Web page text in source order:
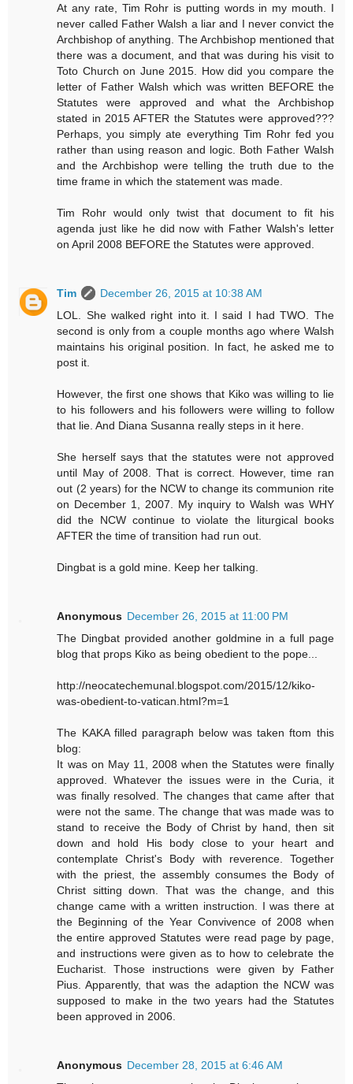
At any rate, Tim Rohr is putting words in my mouth. I
never called Father Walsh a liar and I never convict the
Archbishop of anything. The Archbishop mentioned that
there was a document, and that was during his visit to
Toto Church on June 2015. How did you compare the
letter of Father Walsh which was written BEFORE the
Statutes were approved and what the Archbishop
stated in 2015 AFTER the Statutes were approved???
Perhaps, you simply ate everything Tim Rohr fed you
rather than using reason and logic. Both Father Walsh
and the Archbishop were telling the truth due to the
time frame in which the statement was made.
Tim Rohr would only twist that document to fit his
agenda just like he did now with Father Walsh's letter
on April 2008 BEFORE the Statutes were approved.
Tim
December 26, 2015 at 10:38 AM
LOL. She walked right into it. I said I had TWO. The
second is only from a couple months ago where Walsh
maintains his original position. In fact, he asked me to
post it.
However, the first one shows that Kiko was willing to lie
to his followers and his followers were willing to follow
that lie. And Diana Susanna really steps in it here.
She herself says that the statutes were not approved
until May of 2008. That is correct. However, time ran
out (2 years) for the NCW to change its communion rite
on December 1, 2007. My inquiry to Walsh was WHY
did the NCW continue to violate the liturgical books
AFTER the time of transition had run out.
Dingbat is a gold mine. Keep her talking.
Anonymous December 26, 2015 at 11:00 PM
The Dingbat provided another goldmine in a full page
blog that props Kiko as being obedient to the pope...
http://neocatechemunal.blogspot.com/2015/12/kiko-
was-obedient-to-vatican.html?m=1
The KAKA filled paragraph below was taken ftom this
blog:
It was on May 11, 2008 when the Statutes were finally
approved. Whatever the issues were in the Curia, it
was finally resolved. The changes that came after that
were not the same. The change that was made was to
stand to receive the Body of Christ by hand, then sit
down and hold His body close to your heart and
contemplate Christ's Body with reverence. Together
with the priest, the assembly consumes the Body of
Christ sitting down. That was the change, and this
change came with a written instruction. I was there at
the Beginning of the Year Convivence of 2008 when
the entire approved Statutes were read page by page,
and instructions were given as to how to celebrate the
Eucharist. Those instructions were given by Father
Pius. Apparently, that was the adaption the NCW was
supposed to make in the two years had the Statutes
been approved in 2006.
Anonymous December 28, 2015 at 6:46 AM